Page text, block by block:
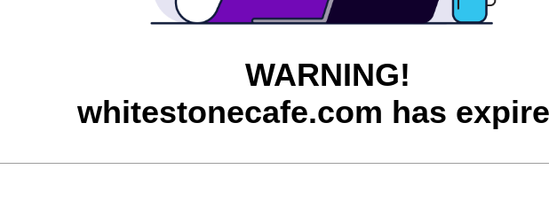
WARNING!
whitestonecafe.com has